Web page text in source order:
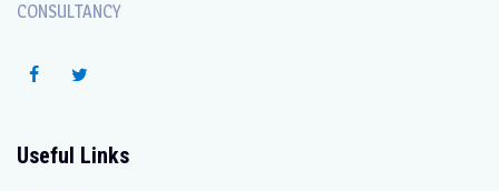
CONSULTANCY
Useful Links